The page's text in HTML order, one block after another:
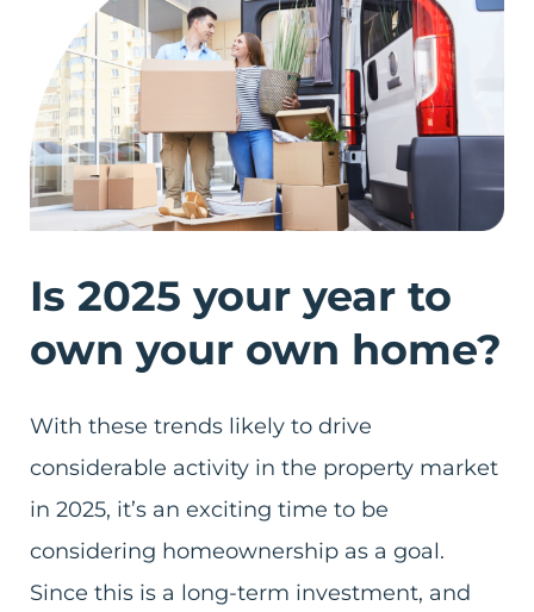
Is 2025 your year to
own your own home?
With these trends likely to drive
considerable activity in the property market
in 2025, it’s an exciting time to be
considering homeownership as a goal.
Since this is a long-term investment, and